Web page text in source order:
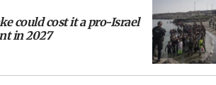
could cost it a pro-Israel
in 2027